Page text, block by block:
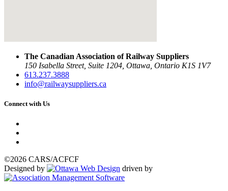
The Canadian Association of Railway Suppliers
150 Isabella Street, Suite 1204, Ottawa, Ontario K1S 1V7
613.237.3888
info@railwaysuppliers.ca
Connect with Us
©2026 CARS/ACFCF
Designed by
driven by